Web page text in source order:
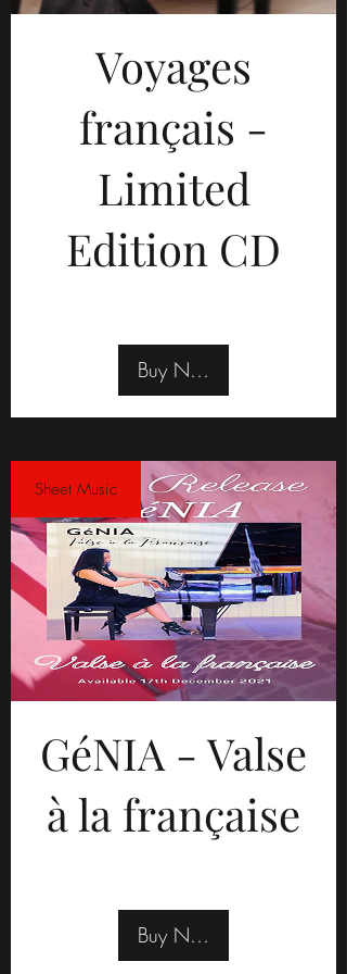
Voyages
français -
Limited
Edition CD
Buy Now
Sheet Music
GéNIA - Valse
à la française
Buy Now